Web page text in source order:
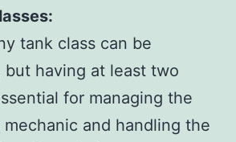
tank class can be
having at least two
for managing the
mechanic and handling the